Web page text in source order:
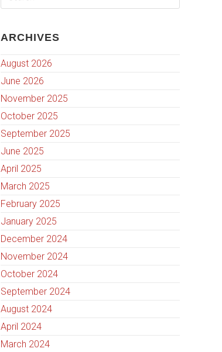
ARCHIVES
August 2026
June 2026
November 2025
October 2025
September 2025
June 2025
April 2025
March 2025
February 2025
January 2025
December 2024
November 2024
October 2024
September 2024
August 2024
April 2024
March 2024